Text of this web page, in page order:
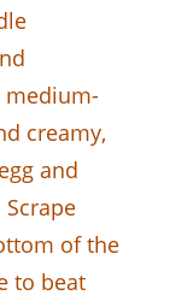
medium-
creamy,
and
of the
to beat